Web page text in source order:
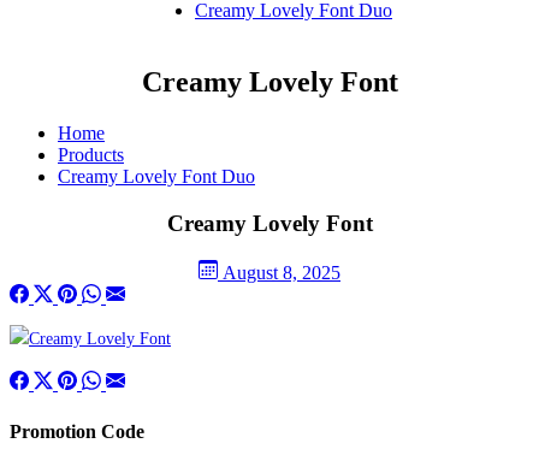
Creamy Lovely Font Duo
Creamy Lovely Font
Home
Products
Creamy Lovely Font Duo
Creamy Lovely Font
August 8, 2025
Promotion Code